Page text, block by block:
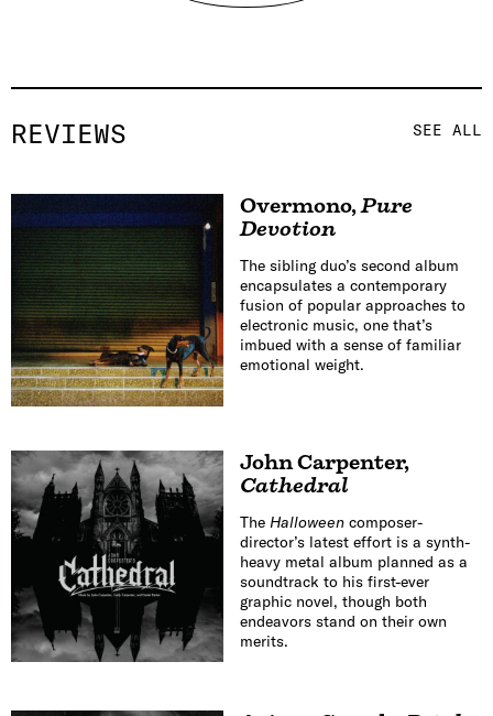
REVIEWS SEE ALL
Overmono,Pure
Devotion
The sibling duo’s second album
encapsulates a contemporary
fusion of popular approaches to
electronic music, one that’s
imbued with a sense of familiar
emotional weight.
John Carpenter,
Cathedral
The Halloweencomposer-
director’s latest effort is a synth-
heavy metal album planned as a
soundtrack to his first-ever
graphic novel, though both
endeavors stand on their own
merits.